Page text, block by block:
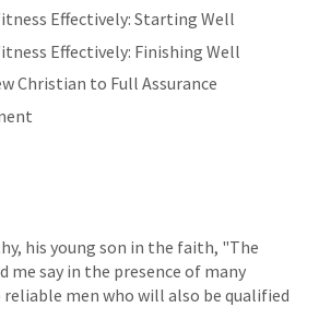
Effectively: Starting Well
Effectively: Finishing Well
Christian to Full Assurance
his young son in the faith, "The
me say in the presence of many
men who will also be qualified